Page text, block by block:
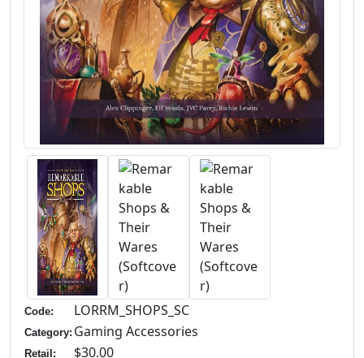
Code: LORRM_SHOPS_SC
Category: Gaming Accessories
Retail: $30.00